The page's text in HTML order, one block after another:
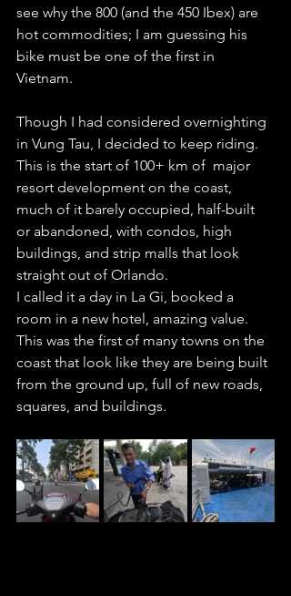
see why the 800 (and the 450 Ibex) are
hot commodities; I am guessing his
bike must be one of the first in
Vietnam.
Though I had considered overnighting
in Vung Tau, I decided to keep riding.
This is the start of 100+ km of  major
resort development on the coast,
much of it barely occupied, half-built
or abandoned, with condos, high
buildings, and strip malls that look
straight out of Orlando.
I called it a day in La Gi, booked a
room in a new hotel, amazing value.
This was the first of many towns on the
coast that look like they are being built
from the ground up, full of new roads,
squares, and buildings.